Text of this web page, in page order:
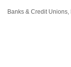
Banks & Credit Unions